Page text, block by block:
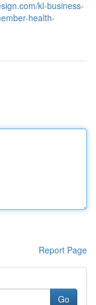
kl-business-
health-
Report Page
Go